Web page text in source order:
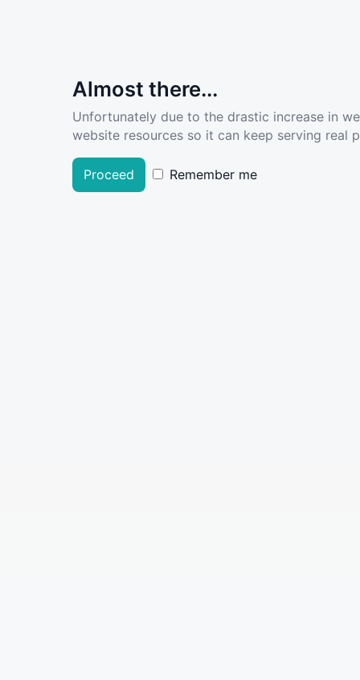
Almost there...
Unfortunately due to the drastic increase in
website resources so it can keep serving real
Proceed Remember me